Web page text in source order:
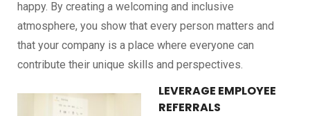
happy. By creating a welcoming and inclusive
atmosphere, you show that every person matters and
that your company is a place where everyone can
contribute their unique skills and perspectives.
LEVERAGE EMPLOYEE
REFERRALS